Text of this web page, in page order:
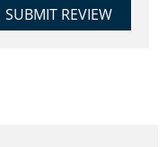
SUBMIT REVIEW